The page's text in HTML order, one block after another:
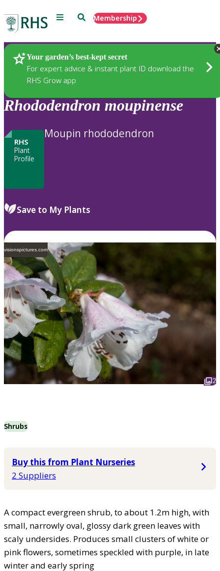
Menu SearchMembership
Your garden’s best-kept secret
For expert advice & instant plant ID download the
RHS Grow app
Plants
Rhododendron moupinense
RHS
Plant
Profile
Moupin rhododendron
Save to My Plants
visionspictures.com
2
Shrubs
Buy this from Plant Nurseries
2 Suppliers
A compact evergreen shrub, to about 1.2m high, with
small, narrowly oval, glossy dark green leaves with
scaly undersides. Produces small clusters of white or
pink flowers, sometimes speckled with purple, in late
winter and early spring